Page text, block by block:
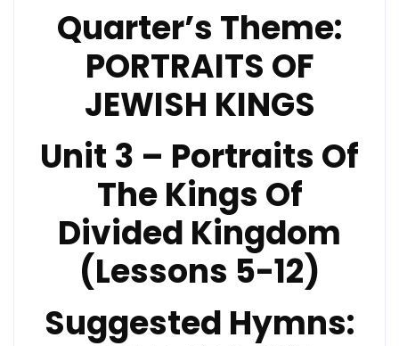
Quarter’s Theme:
PORTRAITS OF
JEWISH KINGS
Unit 3 – Portraits Of
The Kings Of
Divided Kingdom
(Lessons 5-12)
Suggested Hymns: